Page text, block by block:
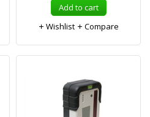
Add to cart
Wishlist
Compare